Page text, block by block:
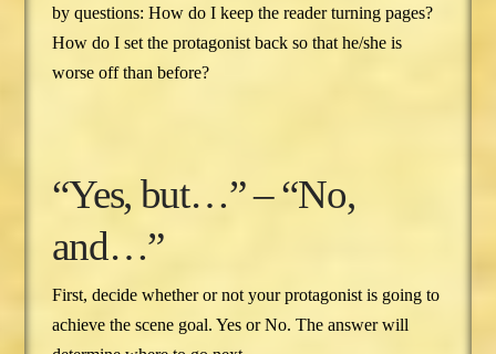
by questions: How do I keep the reader turning pages?
How do I set the protagonist back so that he/she is
worse off than before?
“Yes, but…” – “No,
and…”
First, decide whether or not your protagonist is going to
achieve the scene goal. Yes or No. The answer will